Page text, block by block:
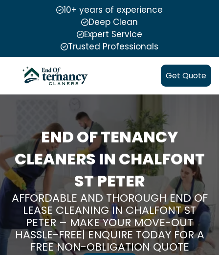
10+ years of experience
Deep Clean
Expert Service
Trusted Professionals
Get Quote
END OF TENANCY
CLEANERS IN CHALFONT
ST PETER
AFFORDABLE AND THOROUGH END OF
LEASE CLEANING IN CHALFONT ST
PETER – MAKE YOUR MOVE-OUT
HASSLE-FREE| ENQUIRE TODAY FOR A
FREE NON-OBLIGATION QUOTE